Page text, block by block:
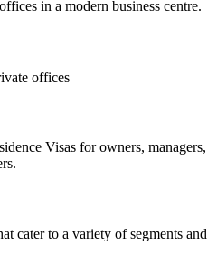
in a modern business centre.
offices
Visas for owners, managers,
cater to a variety of segments and